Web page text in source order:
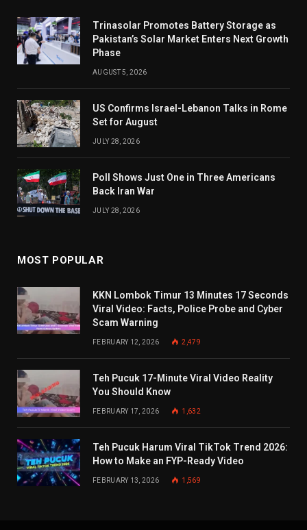
Trinasolar Promotes Battery Storage as
Pakistan’s Solar Market Enters Next Growth
Phase
AUGUST 5, 2026
US Confirms Israel-Lebanon Talks in Rome
Set for August
JULY 28, 2026
Poll Shows Just One in Three Americans
Back Iran War
JULY 28, 2026
MOST POPULAR
KKN Lombok Timur 13 Minutes 17 Seconds
Viral Video: Facts, Police Probe and Cyber
Scam Warning
FEBRUARY 12, 2026 2,479
Teh Pucuk 17-Minute Viral Video Reality
You Should Know
FEBRUARY 17, 2026 1,632
Teh Pucuk Harum Viral TikTok Trend 2026:
How to Make an FYP-Ready Video
FEBRUARY 13, 2026 1,569